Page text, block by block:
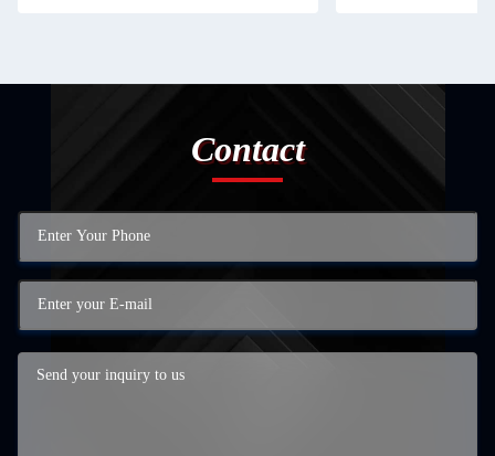
Contact